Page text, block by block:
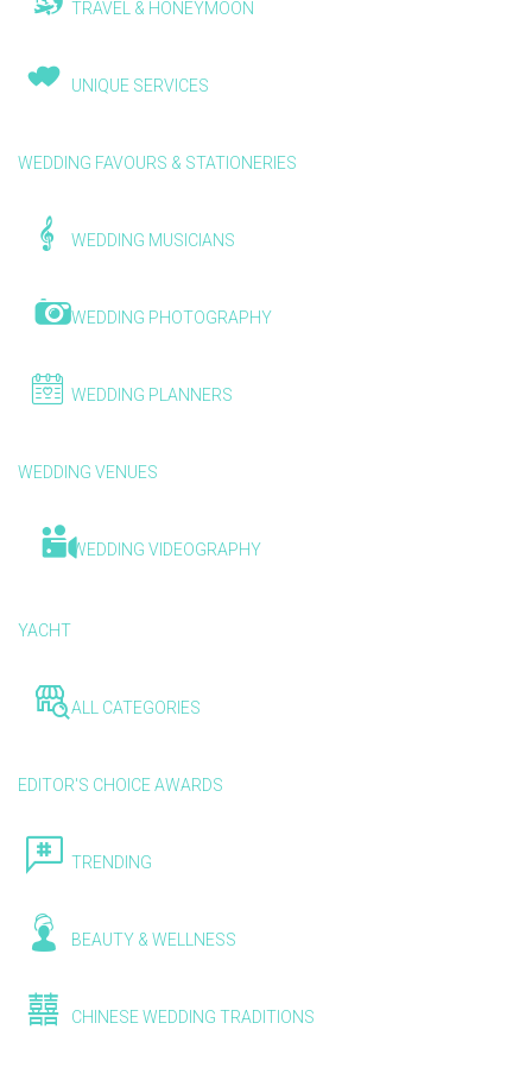
TRAVEL & HONEYMOON
UNIQUE SERVICES
WEDDING FAVOURS & STATIONERIES
WEDDING MUSICIANS
WEDDING PHOTOGRAPHY
WEDDING PLANNERS
WEDDING VENUES
WEDDING VIDEOGRAPHY
YACHT
ALL CATEGORIES
EDITOR'S CHOICE AWARDS
TRENDING
BEAUTY & WELLNESS
CHINESE WEDDING TRADITIONS